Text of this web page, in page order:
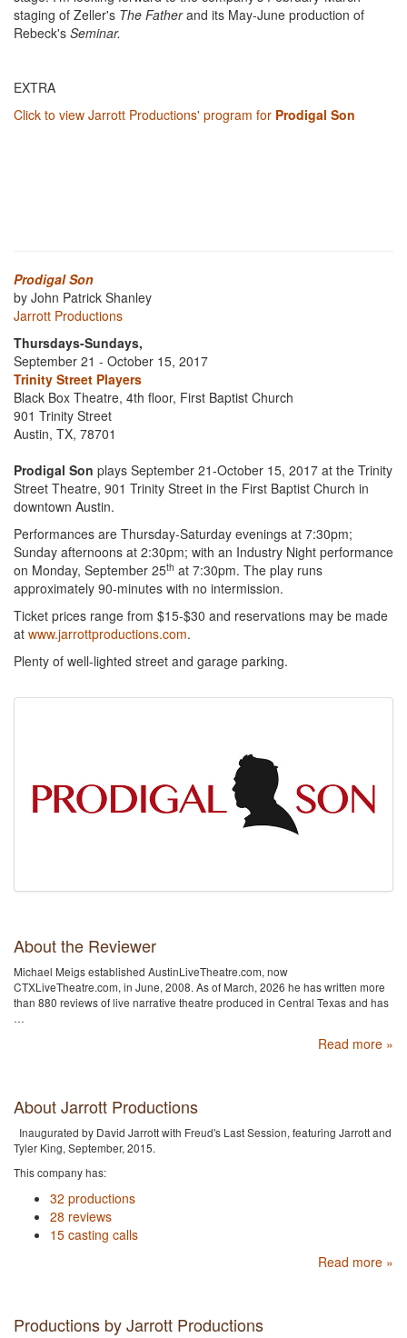
staging of Zeller's The Fatherand its May-June production of
Rebeck's Seminar.
EXTRA
Click to view Jarrott Productions' program for Prodigal Son
Prodigal Son
by John Patrick Shanley
Jarrott Productions
Thursdays-Sundays,
September 21 - October 15, 2017
Trinity Street Players
Black Box Theatre, 4th floor, First Baptist Church
901 Trinity Street
Austin, TX, 78701
Prodigal Son plays September 21-October 15, 2017 at the Trinity
Street Theatre, 901 Trinity Street in the First Baptist Church in
downtown Austin.
Performances are Thursday-Saturday evenings at 7:30pm;
Sunday afternoons at 2:30pm; with an Industry Night performance
on Monday, September 25th at 7:30pm. The play runs
approximately 90-minutes with no intermission.
Ticket prices range from $15-$30 and reservations may be made
at www.jarrottproductions.com.
Plenty of well-lighted street and garage parking.
About the Reviewer
Michael Meigs established AustinLiveTheatre.com, now
CTXLiveTheatre.com, in June, 2008. As of March, 2026 he has written more
than 880 reviews of live narrative theatre produced in Central Texas and has
…
Read more »
About Jarrott Productions
Inaugurated by David Jarrott with Freud's Last Session, featuring Jarrott and
Tyler King, September, 2015.
This company has:
32 productions
28 reviews
15 casting calls
Read more »
Productions by Jarrott Productions